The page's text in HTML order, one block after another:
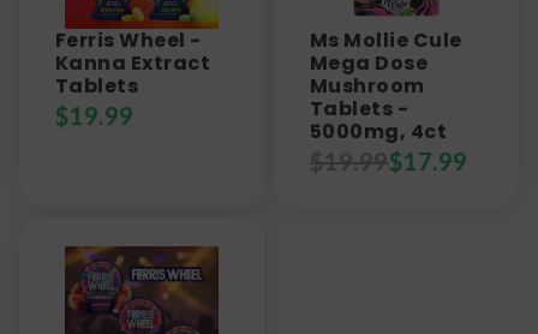
Ferris Wheel -
Kanna Extract
Tablets
$19.99
Ms Mollie Cule
Mega Dose
Mushroom
Tablets -
5000mg, 4ct
$19.99$17.99